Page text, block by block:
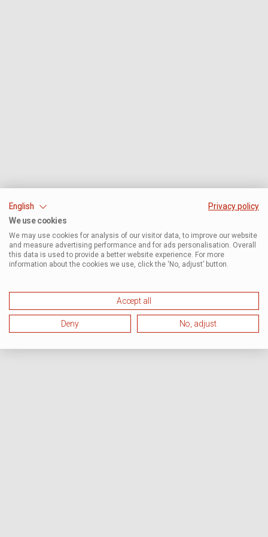
English
Privacy policy
We use cookies
We may use cookies for analysis of our visitor data, to improve our website
and measure advertising performance and for ads personalisation. Overall
this data is used to provide a better website experience. For more
information about the cookies we use, click the ‘No, adjust’ button.
Accept all
Deny No, adjust